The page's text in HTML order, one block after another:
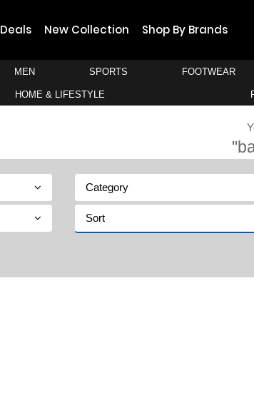
Deals New Collection Shop By Brands
MEN SPORTS FOOTWEAR
HOME & LIFESTYLE
Category
Sort